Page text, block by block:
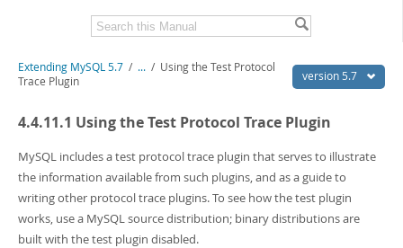
MySQL Enterprise
Workbench
MySQL NDB Cluster
Connectors
More
MySQL.com
Download this Manual
PDF (A4) - 409.1Kb
version 5.7
Extending MySQL 5.7 / ... / Using the Test Protocol
Trace Plugin
4.4.11.1 Using the Test Protocol Trace Plugin
MySQL includes a test protocol trace plugin that serves to illustrate
the information available from such plugins, and as a guide to
writing other protocol trace plugins. To see how the test plugin
works, use a MySQL source distribution; binary distributions are
built with the test plugin disabled.